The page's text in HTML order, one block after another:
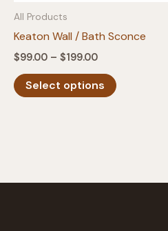
All Products
Keaton Wall / Bath Sconce
$99.00 – $199.00Price
$99.00
through
Select options
product
options